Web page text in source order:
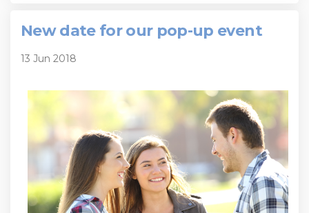
New date for our pop-up event
13 Jun 2018